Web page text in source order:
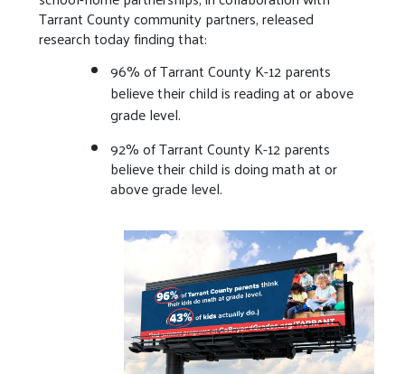
Tarrant County community partners, released
research today finding that:
96% of Tarrant County K-12 parents
believe their child is reading at or above
grade level.
92% of Tarrant County K-12 parents
believe their child is doing math at or
above grade level.